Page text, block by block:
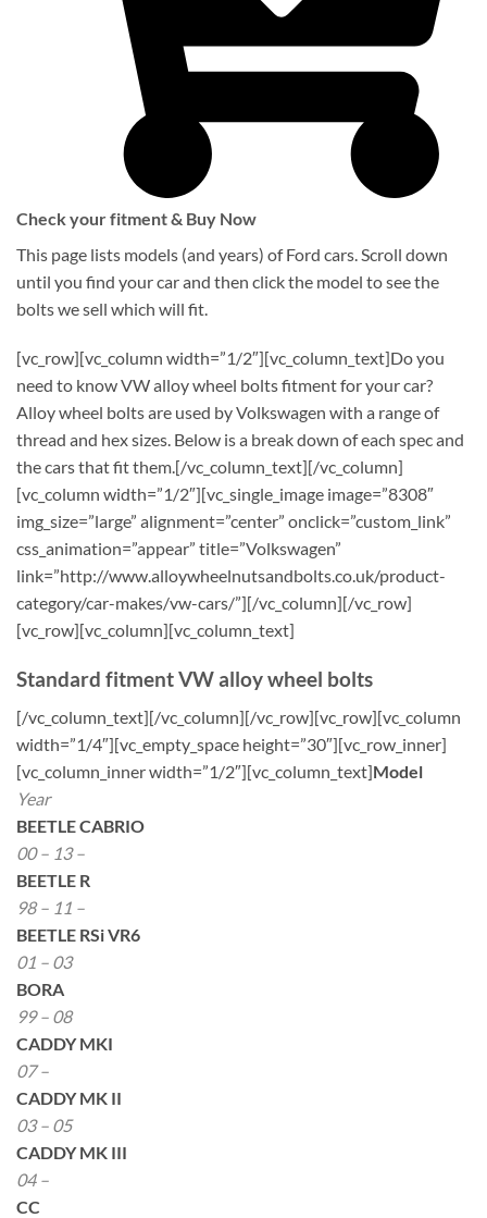
Check your fitment & Buy Now
This page lists models (and years) of Ford cars. Scroll down
until you find your car and then click the model to see the
bolts we sell which will fit.
[vc_row][vc_column width=”1/2″][vc_column_text]Do you
need to know VW alloy wheel bolts fitment for your car?
Alloy wheel bolts are used by Volkswagen with a range of
thread and hex sizes. Below is a break down of each spec and
the cars that fit them.[/vc_column_text][/vc_column]
[vc_column width=”1/2″][vc_single_image image=”8308″
img_size=”large” alignment=”center” onclick=”custom_link”
css_animation=”appear” title=”Volkswagen”
link=”http://www.alloywheelnutsandbolts.co.uk/product-
category/car-makes/vw-cars/”][/vc_column][/vc_row]
[vc_row][vc_column][vc_column_text]
Standard fitment VW alloy wheel bolts
[/vc_column_text][/vc_column][/vc_row][vc_row][vc_column
width=”1/4″][vc_empty_space height=”30″][vc_row_inner]
[vc_column_inner width=”1/2″][vc_column_text]Model
Year
BEETLE CABRIO
00 – 13 –
BEETLE R
98 – 11 –
BEETLE RSi VR6
01 – 03
BORA
99 – 08
CADDY MKI
07 –
CADDY MK II
03 – 05
CADDY MK III
04 –
CC